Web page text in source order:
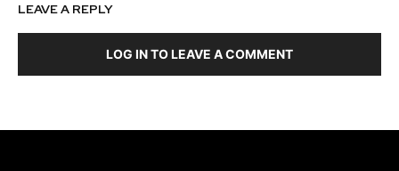
LEAVE A REPLY
LOG IN TO LEAVE A COMMENT